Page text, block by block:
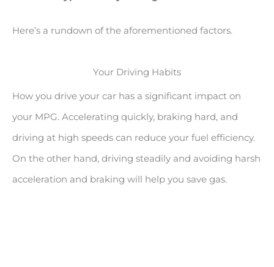
Here’s a rundown of the aforementioned factors.
Your Driving Habits
How you drive your car has a significant impact on
your MPG. Accelerating quickly, braking hard, and
driving at high speeds can reduce your fuel efficiency.
On the other hand, driving steadily and avoiding harsh
acceleration and braking will help you save gas.